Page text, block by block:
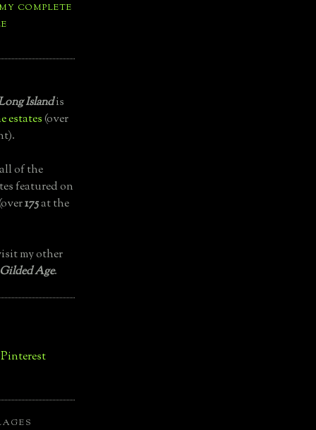
COMPLETE
Islandis
estates(over
of the
featured on
175at the
my other
Age.